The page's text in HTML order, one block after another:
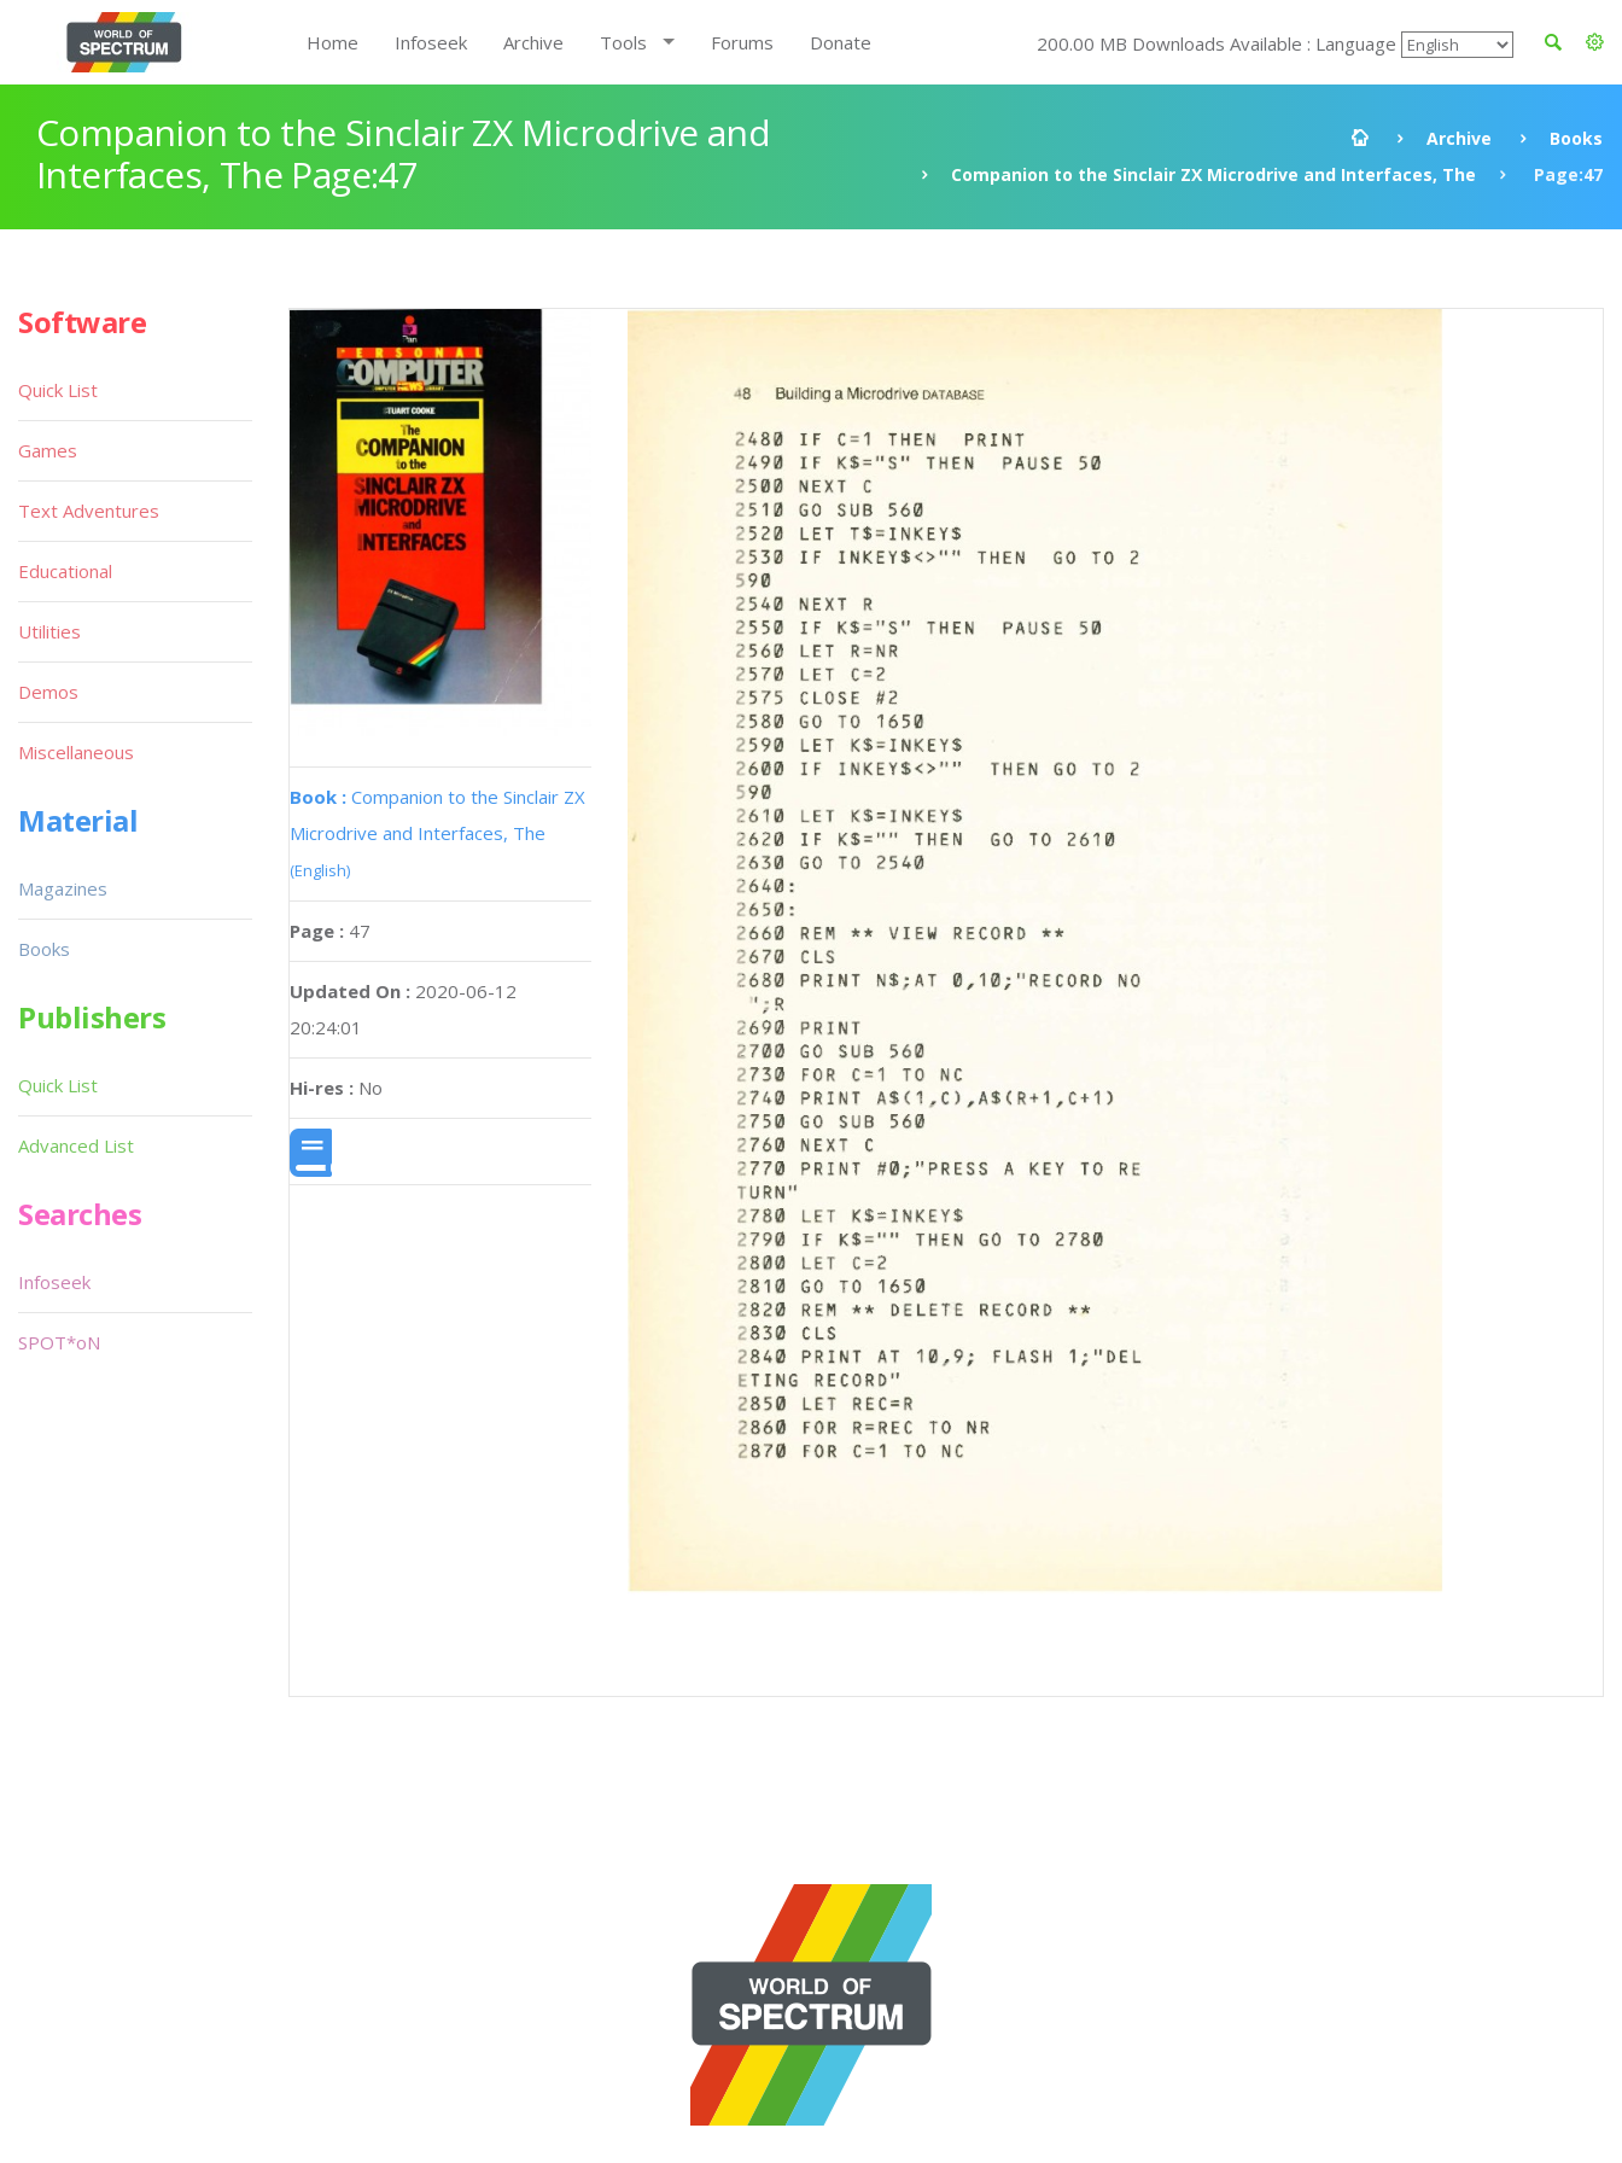
Home Infoseek Archive Tools Forums Donate 200.00 MB Downloads Available : Language
Companion to the Sinclair ZX Microdrive and
Interfaces, The Page:47
Archive
Books
Companion to the Sinclair ZX Microdrive and Interfaces, The
Page:47
Book : Companion to the Sinclair ZX
Microdrive and Interfaces, The
(English)
Page : 47
Updated On : 2020-06-12
20:24:01
Hi-res : No
Software
Quick List
Games
Text Adventures
Educational
Utilities
Demos
Miscellaneous
Material
Magazines
Books
Publishers
Quick List
Advanced List
Searches
Infoseek
SPOT*oN